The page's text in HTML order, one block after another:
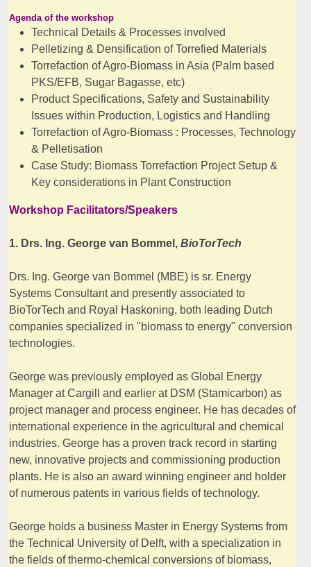
Agenda of the workshop
Technical Details & Processes involved
Pelletizing & Densification of Torrefied Materials
Torrefaction of Agro-Biomass in Asia (Palm based
PKS/EFB, Sugar Bagasse, etc)
Product Specifications, Safety and Sustainability
Issues within Production, Logistics and Handling
Torrefaction of Agro-Biomass : Processes, Technology
& Pelletisation
Case Study: Biomass Torrefaction Project Setup &
Key considerations in Plant Construction
Workshop Facilitators/Speakers
1. Drs. Ing. George van Bommel, BioTorTech
Drs. Ing. George van Bommel (MBE) is sr. Energy
Systems Consultant and presently associated to
BioTorTech and Royal Haskoning, both leading Dutch
companies specialized in "biomass to energy" conversion
technologies.
George was previously employed as Global Energy
Manager at Cargill and earlier at DSM (Stamicarbon) as
project manager and process engineer. He has decades of
international experience in the agricultural and chemical
industries. George has a proven track record in starting
new, innovative projects and commissioning production
plants. He is also an award winning engineer and holder
of numerous patents in various fields of technology.
George holds a business Master in Energy Systems from
the Technical University of Delft, with a specialization in
the fields of thermo-chemical conversions of biomass,